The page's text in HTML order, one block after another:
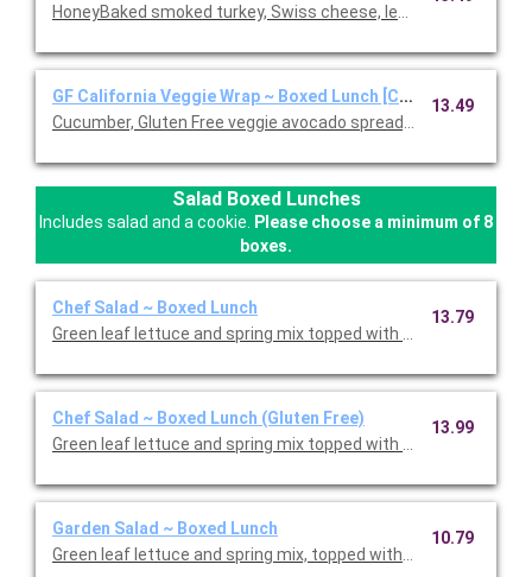
HoneyBaked smoked turkey, Swiss cheese, lettuce, tomato,
GF California Veggie Wrap ~ Boxed Lunch [Cal 1110-1570]
Cucumber, Gluten Free veggie avocado spread, leaf lettuce,
13.49
Salad Boxed Lunches
Includes salad and a cookie. Please choose a minimum of 8
boxes.
Chef Salad ~ Boxed Lunch
Green leaf lettuce and spring mix topped with Honey Baked
13.79
Chef Salad ~ Boxed Lunch (Gluten Free)
Green leaf lettuce and spring mix topped with Honey Baked
13.99
Garden Salad ~ Boxed Lunch
Green leaf lettuce and spring mix, topped with shredded
10.79